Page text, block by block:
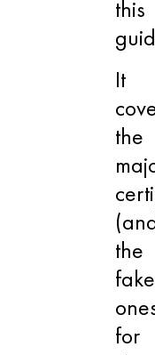
this
It
the
the
fake
for